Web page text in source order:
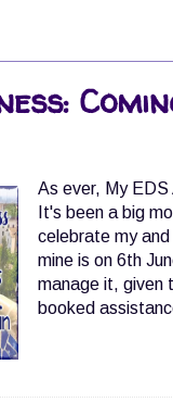
As ever, My
It's been a big
celebrate my
mine is on 6th
manage it, given
booked